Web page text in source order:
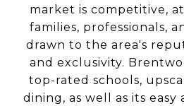
market is competitive,
families, professionals,
drawn to the area's
and exclusivity.
top-rated schools,
dining, as well as its easy